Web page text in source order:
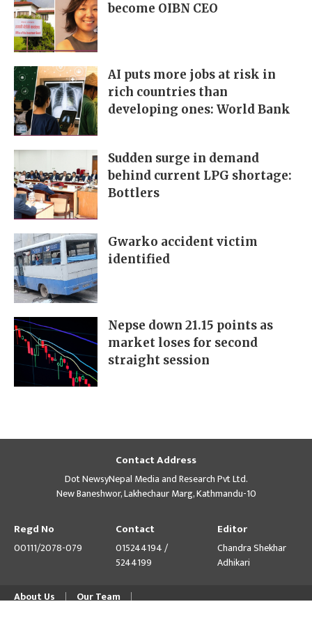
become OIBN CEO
AI puts more jobs at risk in
rich countries than
developing ones: World Bank
Sudden surge in demand
behind current LPG shortage:
Bottlers
Gwarko accident victim
identified
Nepse down 21.15 points as
market loses for second
straight session
Contact Address
Dot NewsyNepal Media and Research Pvt Ltd.
New Baneshwor, Lakhechaur Marg, Kathmandu-10
Regd No
00111/2078-079
Contact
015244194 /
5244199
Editor
Chandra Shekhar
Adhikari
About Us
Our Team